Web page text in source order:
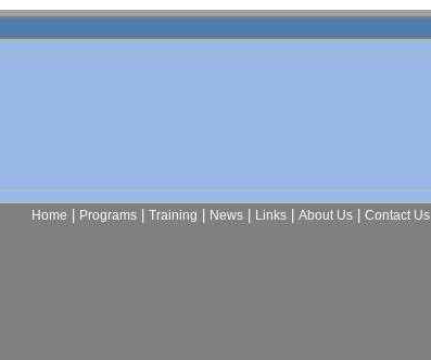
Home Programs| Training News| Links| About Us| Contact Us